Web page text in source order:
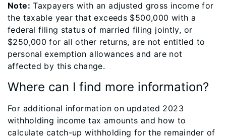
Note: Taxpayers with an adjusted gross income for
the taxable year that exceeds $500,000 with a
federal filing status of married filing jointly, or
$250,000 for all other returns, are not entitled to
personal exemption allowances and are not
affected by this change.
Where can I find more information?
For additional information on updated 2023
withholding income tax amounts and how to
calculate catch-up withholding for the remainder of